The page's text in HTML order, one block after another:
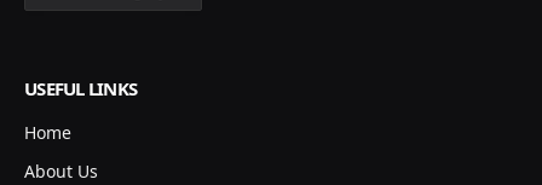
USEFUL LINKS
Home
About Us